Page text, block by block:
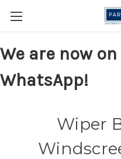
We are now on
WhatsApp!
Wiper